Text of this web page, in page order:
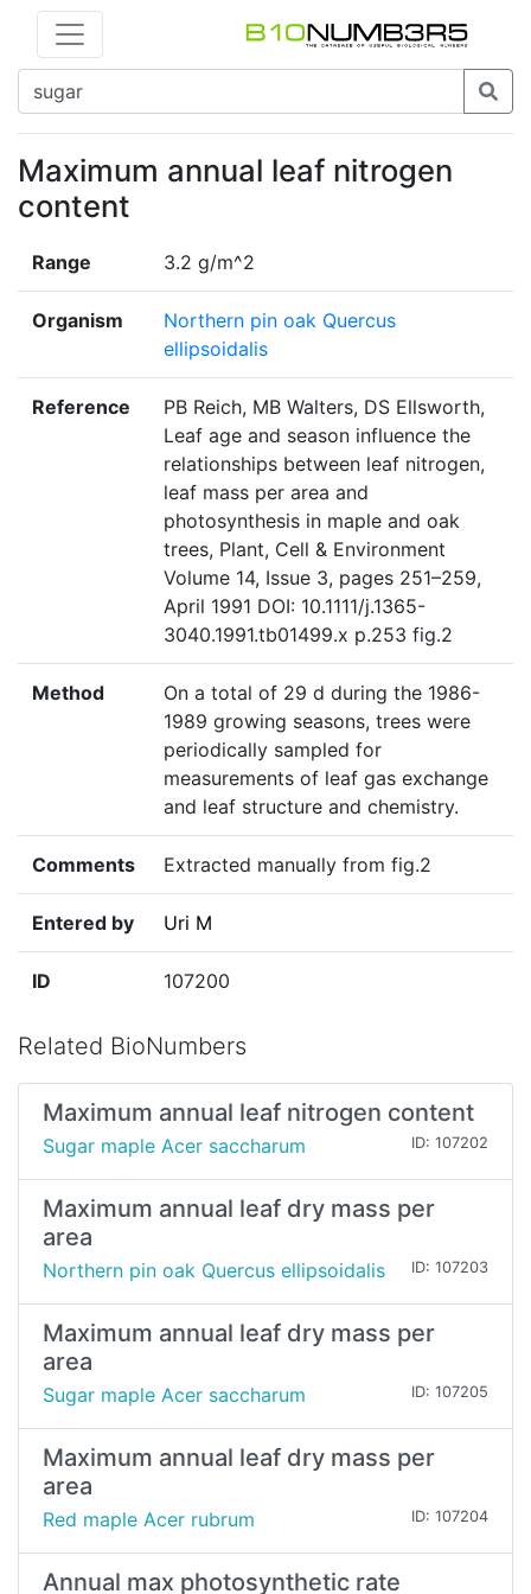
Maximum annual leaf nitrogen
content
Range 3.2 g/m^2
Organism
Northern pin oak Quercus
ellipsoidalis
Reference
PB Reich, MB Walters, DS Ellsworth,
Leaf age and season influence the
relationships between leaf nitrogen,
leaf mass per area and
photosynthesis in maple and oak
trees, Plant, Cell & Environment
Volume 14, Issue 3, pages 251–259,
April 1991 DOI: 10.1111/j.1365-
3040.1991.tb01499.x p.253 fig.2
Method
On a total of 29 d during the 1986-
1989 growing seasons, trees were
periodically sampled for
measurements of leaf gas exchange
and leaf structure and chemistry.
Comments Extracted manually from fig.2
Entered by Uri M
ID 107200
Related BioNumbers
Maximum annual leaf nitrogen content
Sugar maple Acer saccharum ID: 107202
Maximum annual leaf dry mass per
area
Northern pin oak Quercus ellipsoidalis ID: 107203
Maximum annual leaf dry mass per
area
Sugar maple Acer saccharum ID: 107205
Maximum annual leaf dry mass per
area
Red maple Acer rubrum ID: 107204
Annual max photosynthetic rate